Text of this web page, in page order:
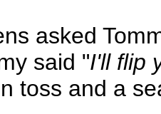
asked
said "I'll flip
toss and a